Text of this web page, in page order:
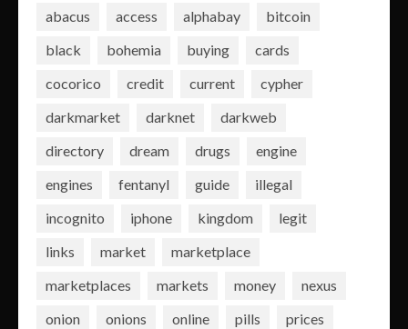
abacus access alphabay
bitcoin
black
bohemia buying
cards
cocorico
credit current
cypher
darkmarket
darknet
darkweb
directory
dream drugs
engine
engines
fentanyl guide
illegal
incognito
iphone kingdom
legit
links
market
marketplace
marketplaces
markets money
nexus
onion
onions online pills
prices